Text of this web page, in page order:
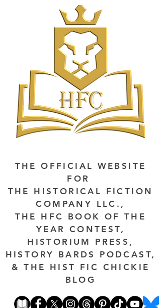
THE OFFICIAL WEBSITE
FOR
THE HISTORICAL FICTION
COMPANY LLC.,
THE HFC BOOK OF THE
YEAR CONTEST,
HISTORIUM PRESS,
HISTORY BARDS PODCAST,
& THE HIST FIC CHICKIE
BLOG